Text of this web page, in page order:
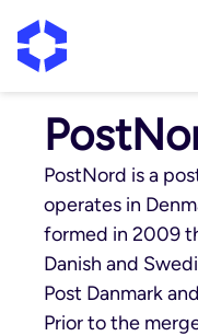
PostNord is a
operates in
formed in 2009
Danish and
Post Danmark
Prior to the